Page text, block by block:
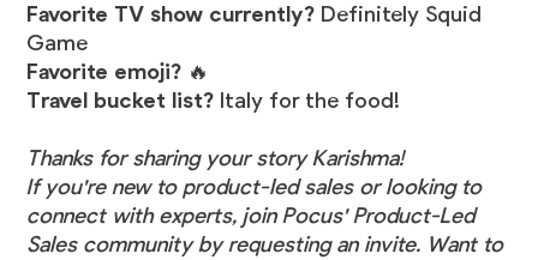
Favorite TV show currently? Definitely Squid
Game
Favorite emoji? 🔥
Travel bucket list? Italy for the food!
Thanks for sharing your story Karishma!
If you're new to product-led sales or looking to
connect with experts, join Pocus' Product-Led
Sales community byrequesting an invite. Want to